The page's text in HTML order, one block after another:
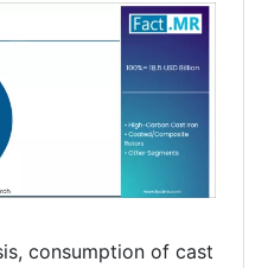
consumption of cast